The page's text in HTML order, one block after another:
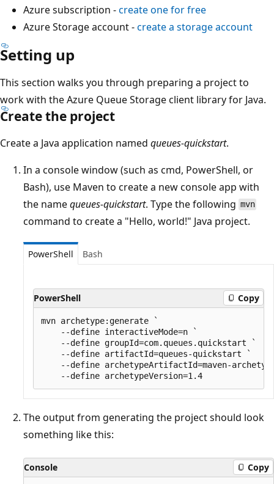
Azure subscription -create one for free
Azure Storage account -create a storage account
Setting up
This section walks you through preparing a project to
work with the Azure Queue Storage client library for Java.
Create the project
Create a Java application named queues-quickstart.
In a console window (such as cmd, PowerShell, or
Bash), use Maven to create a new console app with
the namequeues-quickstart. Type the following mvn
command to create a "Hello, world!" Java project.
PowerShell Bash
PowerShell Copy
mvn archetype:generate `
    --define interactiveMode=n `
    --define groupId=com.queues.quickstart `
    --define artifactId=queues-quickstart `
--define archetypeArtifactId=maven-
The output from generating the project should look
something like this:
Console Copy